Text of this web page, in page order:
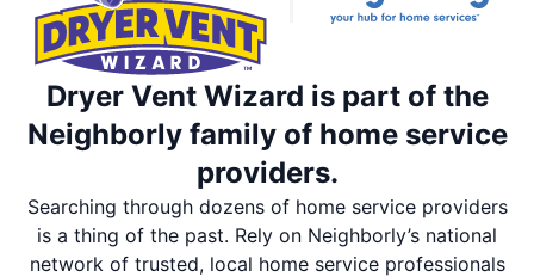
Dryer Vent Wizard is part of the
Neighborly family of home service
providers.
Searching through dozens of home service providers
is a thing of the past. Rely on Neighborly’s national
network of trusted, local home service professionals